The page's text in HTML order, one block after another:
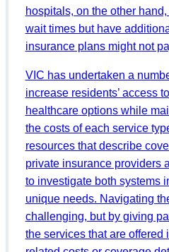
hospitals, on the other
wait times but have
insurance plans might not
VIC has undertaken a
increase residents’ access
healthcare options while
the costs of each service
resources that describe
private insurance providers
to investigate both systems
unique needs. Navigating
challenging, but by giving
the services that are offered